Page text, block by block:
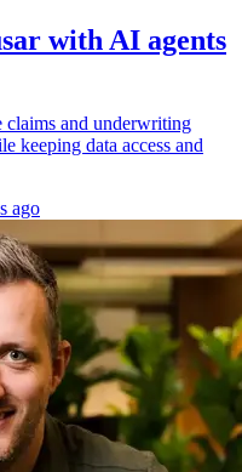
with AI agents
claims and underwriting
keeping data access and
ago